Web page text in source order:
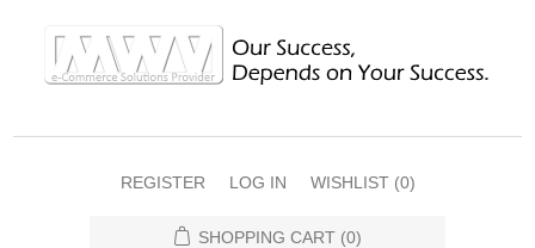
REGISTER LOG IN WISHLIST (0)
SHOPPING CART (0)